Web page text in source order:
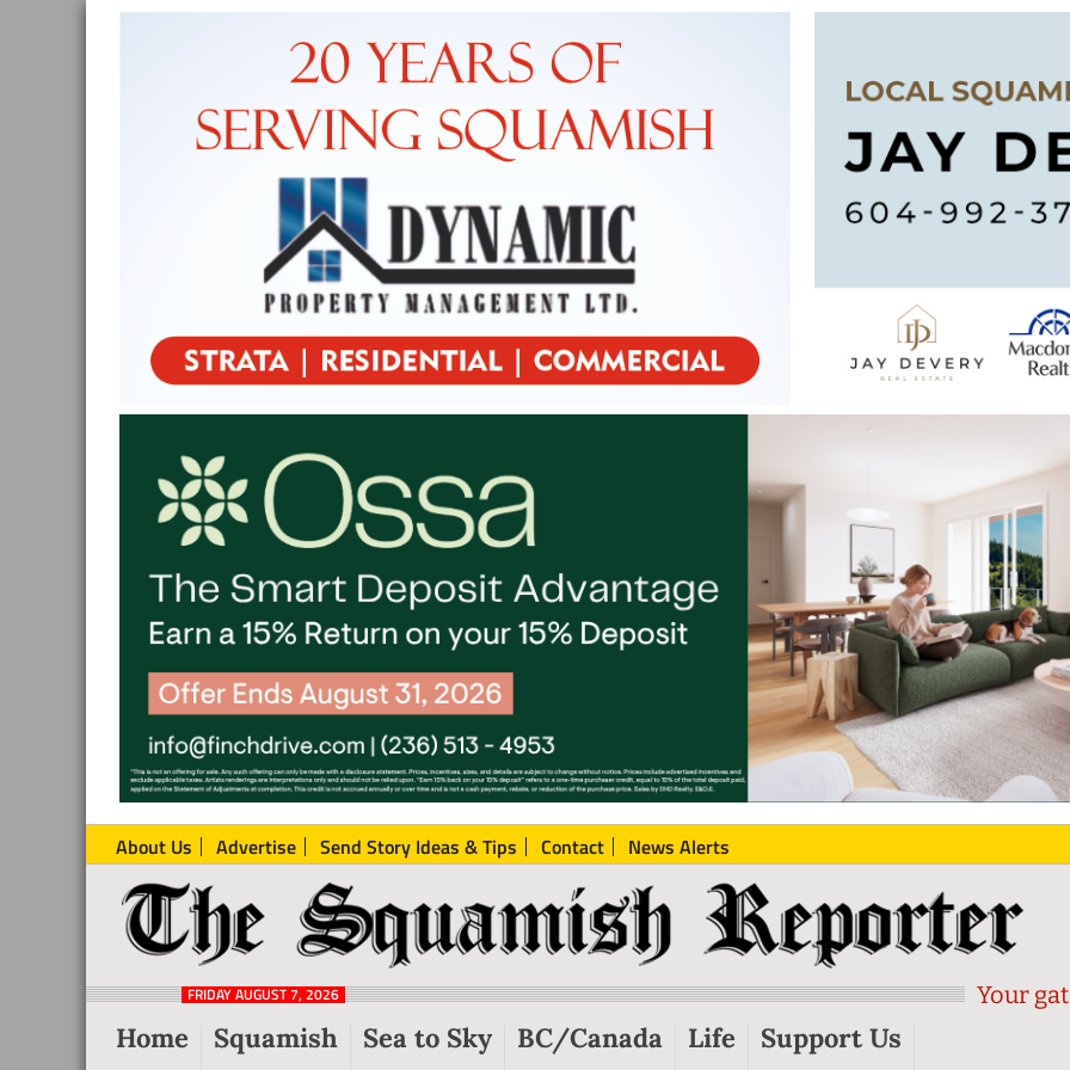
About Us Advertise Send Story Ideas & Tips Contact News Alerts
The
Squamish
Reporter
Local
News
Squamish
FRIDAY AUGUST 7, 2026 Your
Home Squamish Sea to Sky BC/Canada Life Support Us